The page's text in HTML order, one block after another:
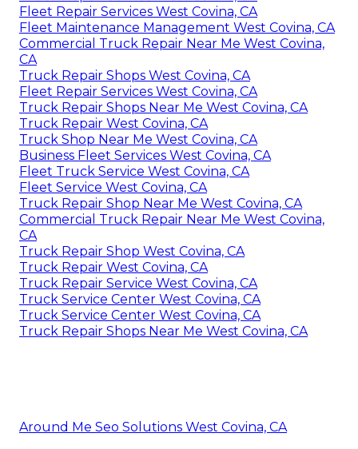
Fleet Repair Services West Covina, CA
Fleet Maintenance Management West Covina, CA
Commercial Truck Repair Near Me West Covina,
CA
Truck Repair Shops West Covina, CA
Fleet Repair Services West Covina, CA
Truck Repair Shops Near Me West Covina, CA
Truck Repair West Covina, CA
Truck Shop Near Me West Covina, CA
Business Fleet Services West Covina, CA
Fleet Truck Service West Covina, CA
Fleet Service West Covina, CA
Truck Repair Shop Near Me West Covina, CA
Commercial Truck Repair Near Me West Covina,
CA
Truck Repair Shop West Covina, CA
Truck Repair West Covina, CA
Truck Repair Service West Covina, CA
Truck Service Center West Covina, CA
Truck Service Center West Covina, CA
Truck Repair Shops Near Me West Covina, CA
Around Me Seo Solutions West Covina, CA